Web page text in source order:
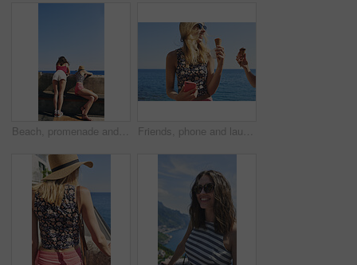
Beach, promenade and back of women with view for outdoor adventure, vacation and sightseeing together. Summer, peace and female friends watching ocean by concrete for travel, holiday and tourism Friends, phone and laugh with ice cream at harbor for summer, holiday and travel with mobile app. Women, treat and smile with humor, sweet dessert or funny joke for vacation or adventure in Italy